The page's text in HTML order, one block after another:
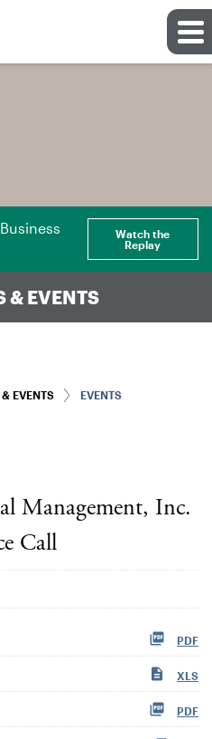
Watch the
Replay
& EVENTS
EVENTS EVENTS
Management, Inc.
Call
PDF
XLS
PDF